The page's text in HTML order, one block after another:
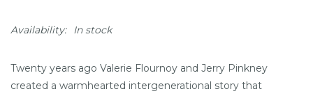
Availability: In stock
Twenty years ago Valerie Flournoy and Jerry Pinkney
created a warmhearted intergenerational story that